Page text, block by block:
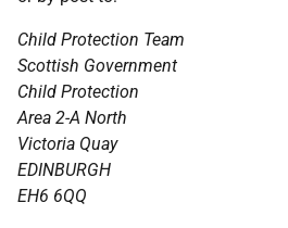
Child Protection Team
Scottish Government
Child Protection
Area 2-A North
Victoria Quay
EDINBURGH
EH6 6QQ